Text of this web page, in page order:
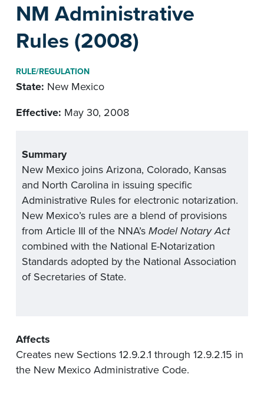
NM Administrative
Rules (2008)
RULE/REGULATION
State: New Mexico
Effective: May 30, 2008
Summary
New Mexico joins Arizona, Colorado, Kansas
and North Carolina in issuing specific
Administrative Rules for electronic notarization.
New Mexico’s rules are a blend of provisions
from Article III of the NNA’s Model Notary Act
combined with the National E-Notarization
Standards adopted by the National Association
of Secretaries of State.
Affects
Creates new Sections 12.9.2.1 through 12.9.2.15 in
the New Mexico Administrative Code.